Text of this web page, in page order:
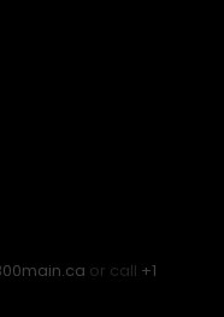
or call +1